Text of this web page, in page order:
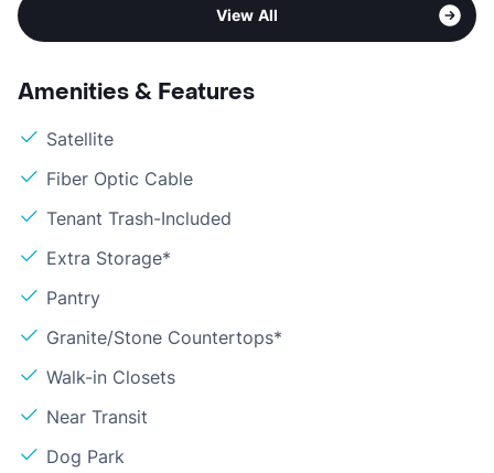
View All
Amenities & Features
Satellite
Fiber Optic Cable
Tenant Trash-Included
Extra Storage*
Pantry
Granite/Stone Countertops*
Walk-in Closets
Near Transit
Dog Park